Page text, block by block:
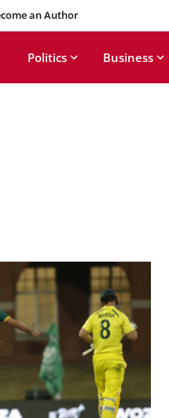
an Author
Politics Business